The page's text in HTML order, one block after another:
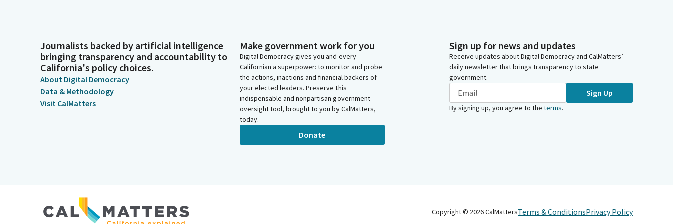
Journalists backed by artificial intelligence
bringing transparency and accountability to
California's policy choices.
About Digital Democracy
Data & Methodology
Visit CalMatters
Make government work for you
Digital Democracy gives you and every
Californian a superpower: to monitor and probe
the actions, inactions and financial backers of
your elected leaders. Preserve this
indispensable and nonpartisan government
oversight tool, brought to you by CalMatters,
today.
Donate
Sign up for news and updates
Receive updates about Digital Democracy and CalMatters’
daily newsletter that brings transparency to state
government.
Sign Up
By signing up, you agree to the terms.
Copyright © 2026CalMattersTerms & ConditionsPrivacy Policy